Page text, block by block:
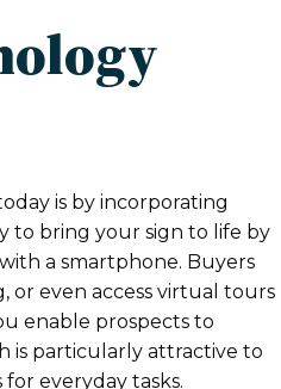
is by incorporating
to bring your sign to life by
a smartphone. Buyers
or even access virtual tours
enable prospects to
is particularly attractive to
everyday tasks.